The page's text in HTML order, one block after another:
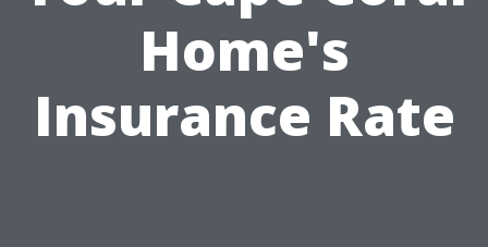
Home's
Insurance Rate